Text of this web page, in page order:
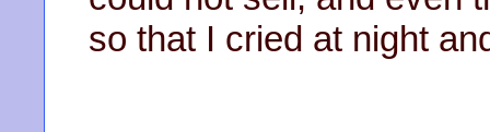
so that I cried at night